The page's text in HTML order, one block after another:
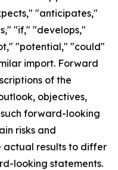
"anticipates,"
"if," "develops,"
"potential," "could"
import. Forward
of the
objectives,
forward-looking
risks and
actual results to differ
looking statements.